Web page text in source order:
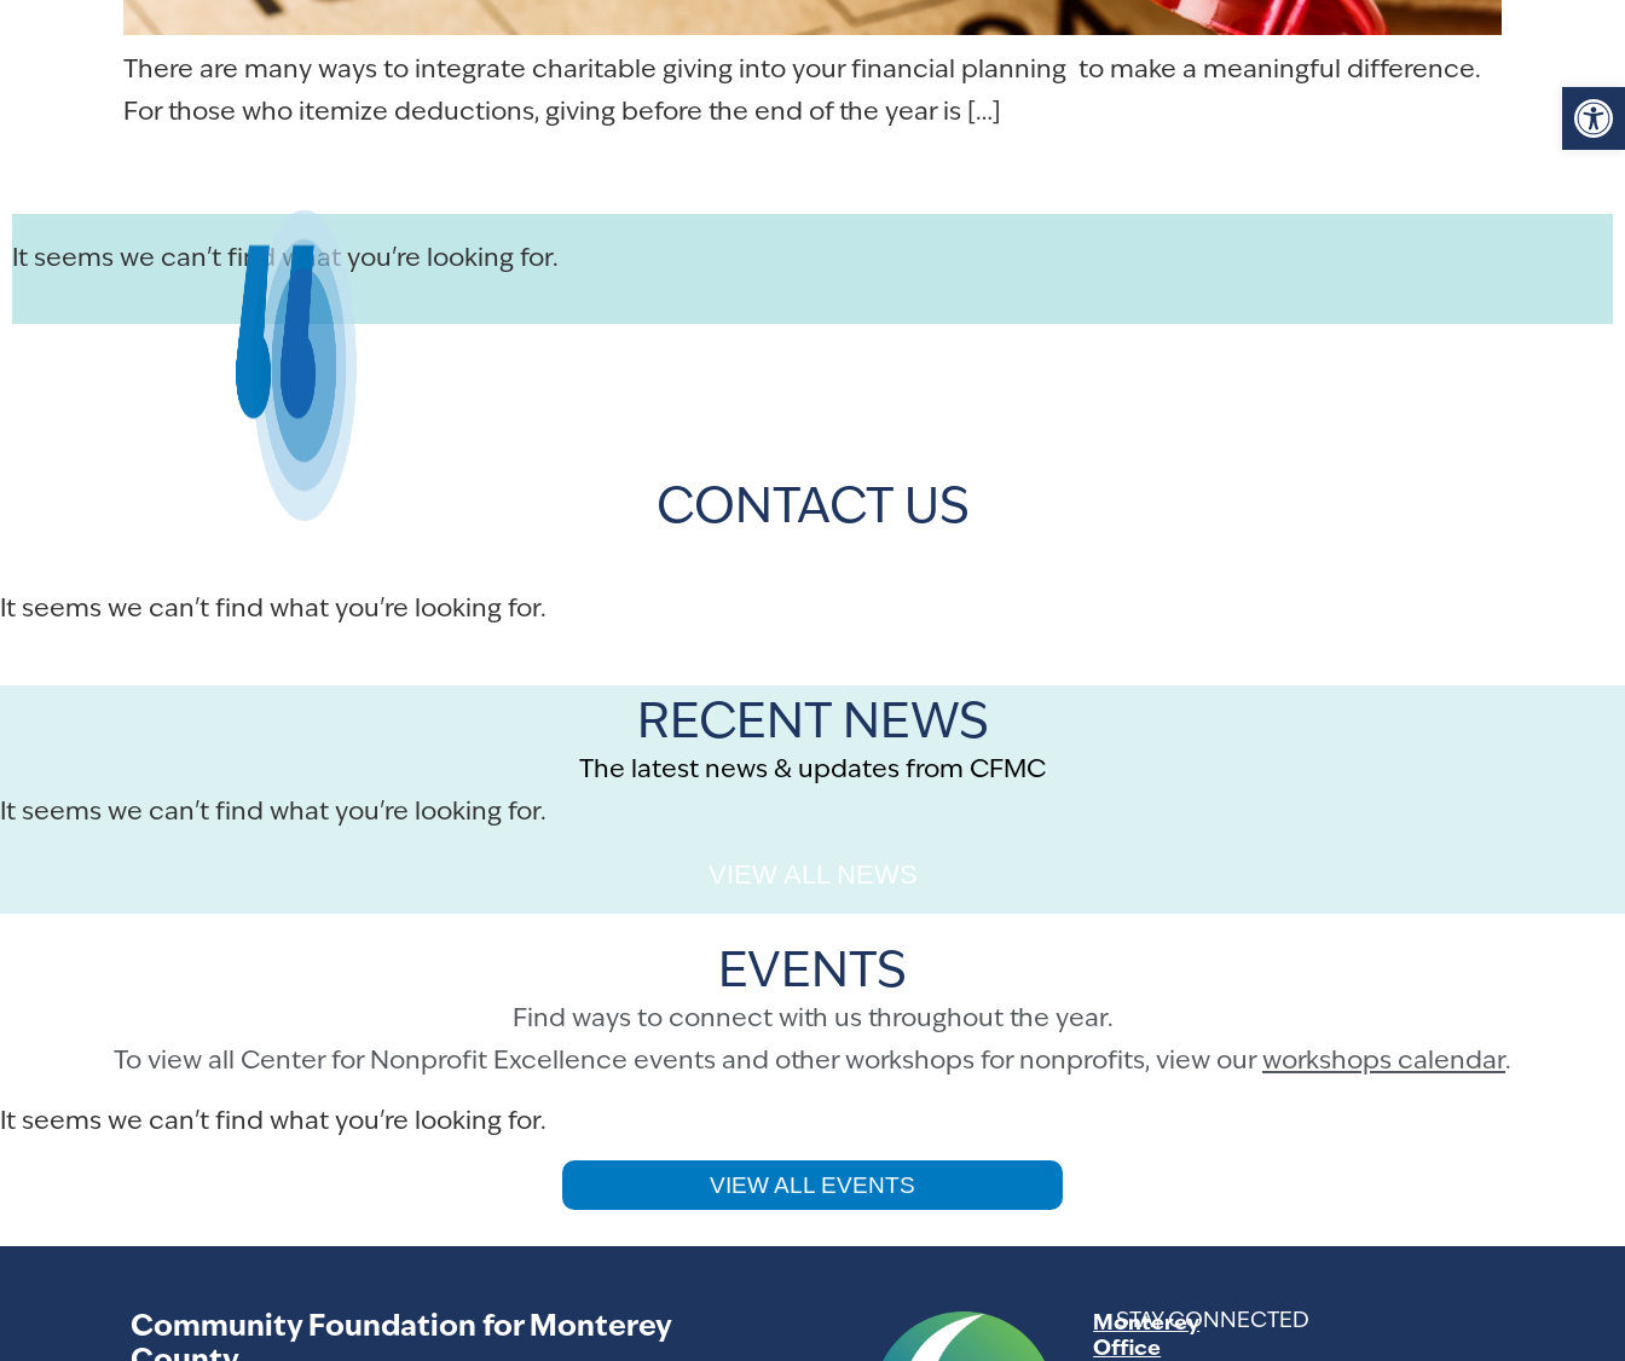
There are many ways to integrate charitable giving into your financial planning to make a meaningful difference.
For those who itemize deductions, giving before the end of the year is […]
It seems we can't find what you're looking for.
CONTACT US
It seems we can't find what you're looking for.
RECENT NEWS
The latest news & updates from CFMC
It seems we can't find what you're looking for.
VIEW ALL NEWS
EVENTS
Find ways to connect with us throughout the year.
To view all Center for Nonprofit Excellence events and other workshops for nonprofits, view ourworkshops calendar.
It seems we can't find what you're looking for.
VIEW ALL EVENTS
Community Foundation for Monterey
Monterey
Office
STAY CONNECTED